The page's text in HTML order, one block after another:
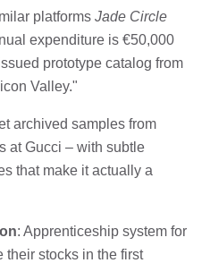
platforms Jade Circle
expenditure is €50,000
prototype catalog from
Valley."
archived samples from
at Gucci – with subtle
that make it actually a
: Apprenticeship system for
their stocks in the first